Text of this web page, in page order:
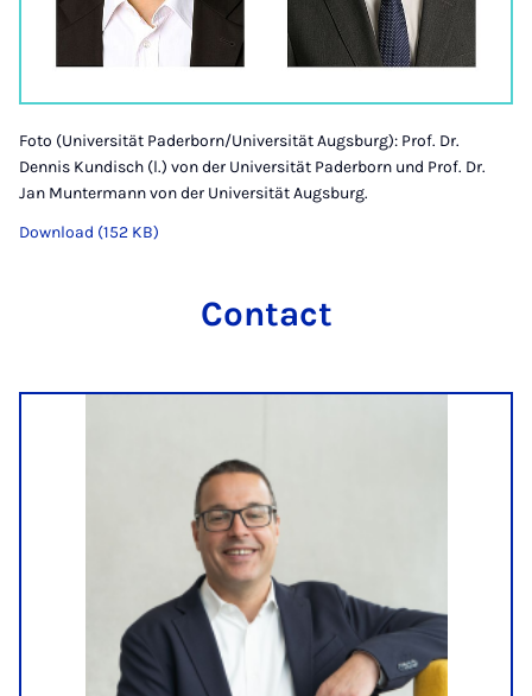
Foto (Universität Paderborn/Universität Augsburg): Prof. Dr.
Dennis Kundisch (l.) von der Universität Paderborn und Prof. Dr.
Jan Muntermann von der Universität Augsburg.
Download (152 KB)
Contact